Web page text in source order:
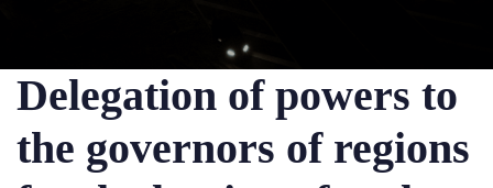
Delegation of powers to
the governors of regions